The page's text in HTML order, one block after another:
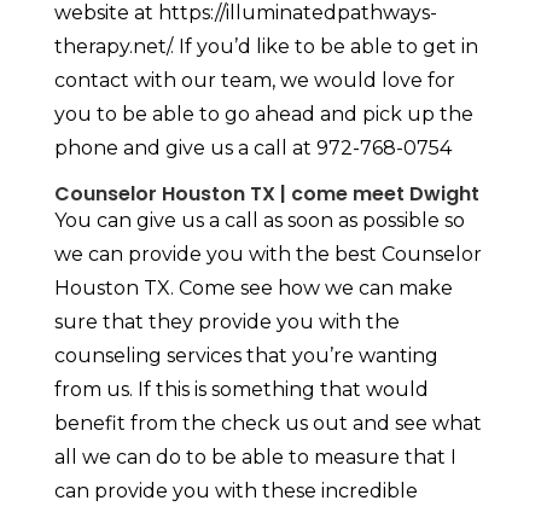
website at https://illuminatedpathways-
therapy.net/. If you’d like to be able to get in
contact with our team, we would love for
you to be able to go ahead and pick up the
phone and give us a call at 972-768-0754
Counselor Houston TX | come meet Dwight
You can give us a call as soon as possible so
we can provide you with the best Counselor
Houston TX. Come see how we can make
sure that they provide you with the
counseling services that you’re wanting
from us. If this is something that would
benefit from the check us out and see what
all we can do to be able to measure that I
can provide you with these incredible